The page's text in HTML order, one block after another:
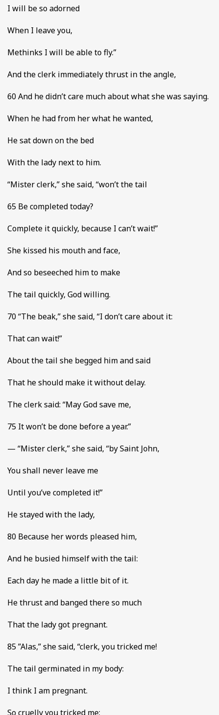
I will be so adorned
When I leave you,
Methinks I will be able to fly.”
And the clerk immediately thrust in the angle,
60 And he didn’t care much about what she was saying.
When he had from her what he wanted,
He sat down on the bed
With the lady next to him.
“Mister clerk,” she said, “won’t the tail
65 Be completed today?
Complete it quickly, because I can’t wait!”
She kissed his mouth and face,
And so beseeched him to make
The tail quickly, God willing.
70 “The beak,” she said, “I don’t care about it:
That can wait!”
About the tail she begged him and said
That he should make it without delay.
The clerk said: “May God save me,
75 It won’t be done before a year.”
— “Mister clerk,” she said, “by Saint John,
You shall never leave me
Until you’ve completed it!”
He stayed with the lady,
80 Because her words pleased him,
And he busied himself with the tail:
Each day he made a little bit of it.
He thrust and banged there so much
That the lady got pregnant.
85 ”Alas,” she said, “clerk, you tricked me!
The tail germinated in my body:
I think I am pregnant.
So cruelly you tricked me: